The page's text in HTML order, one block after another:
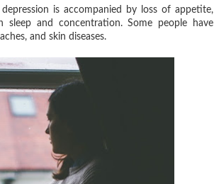
is accompanied by loss of appetite,
sleep and concentration. Some people have
and skin diseases.